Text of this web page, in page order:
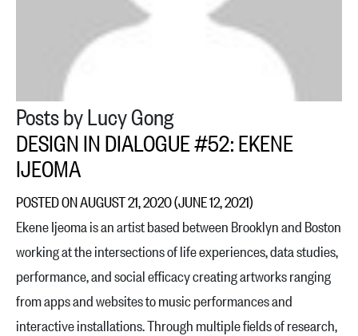
Posts by Lucy Gong
DESIGN IN DIALOGUE #52: EKENE
IJEOMA
POSTED ONAUGUST 21, 2020(JUNE 12, 2021)
Ekene Ijeoma is an artist based between Brooklyn and Boston
working at the intersections of life experiences, data studies,
performance, and social efficacy creating artworks ranging
from apps and websites to music performances and
interactive installations. Through multiple fields of research,